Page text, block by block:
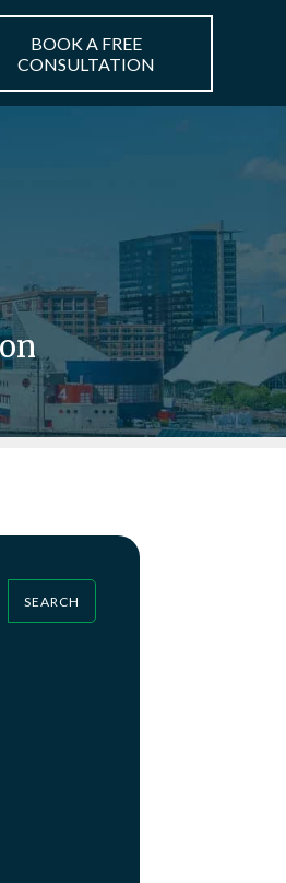
BOOK A FREE
CONSULTATION
SEARCH